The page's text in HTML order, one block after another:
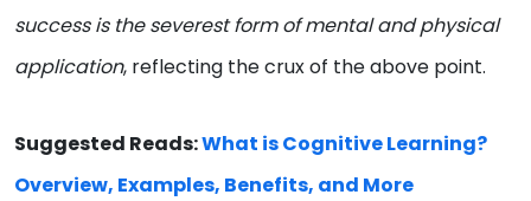
success is the severest form of mental and physical
application, reflecting the crux of the above point.
Suggested Reads:What is Cognitive Learning?
Overview, Examples, Benefits, and More